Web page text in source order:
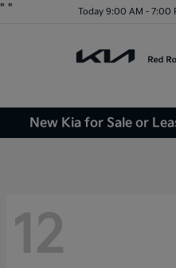
" " Today 9:00 AM - 7:00
New Kia for Sale or
12